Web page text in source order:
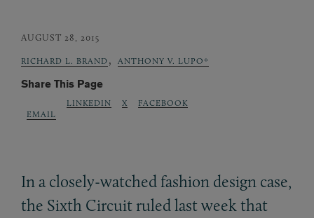
AUGUST 28, 2015
RICHARD L. BRAND , ANTHONY V. LUPO*
Share This Page
EMAIL
LINKEDIN X FACEBOOK
In a closely-watched fashion design case,
the Sixth Circuit ruled last week that